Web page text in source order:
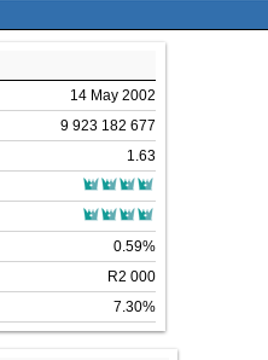
14 May 2002
9 923 182 677
1.63
0.59%
R2 000
7.30%